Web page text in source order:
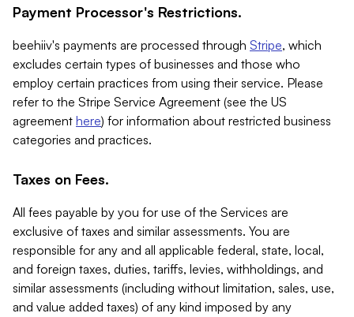
Payment Processor's Restrictions.
beehiiv's payments are processed through Stripe, which
excludes certain types of businesses and those who
employ certain practices from using their service. Please
refer to the Stripe Service Agreement (see the US
agreement here) for information about restricted business
categories and practices.
Taxes on Fees.
All fees payable by you for use of the Services are
exclusive of taxes and similar assessments. You are
responsible for any and all applicable federal, state, local,
and foreign taxes, duties, tariffs, levies, withholdings, and
similar assessments (including without limitation, sales, use,
and value added taxes) of any kind imposed by any